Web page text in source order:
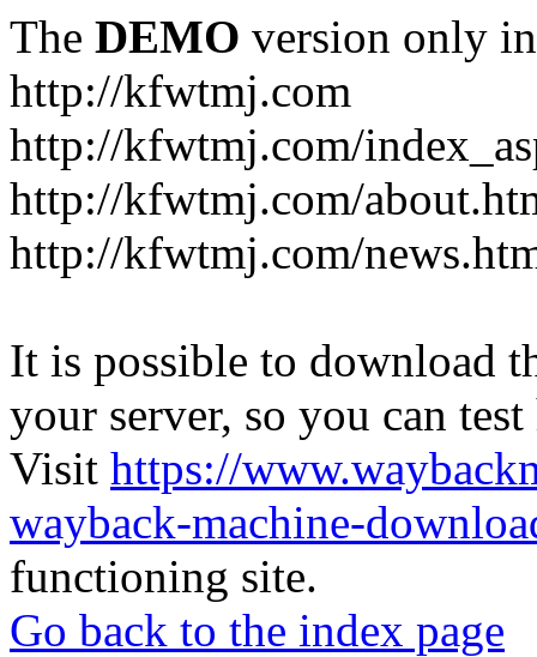
The DEMO version only
http://kfwtmj.com
http://kfwtmj.com/
http://kfwtmj.com/
http://kfwtmj.com/
It is possible to download
your server, so you can
Visit https://
wayback-machine-
functioning site.
Go back to the index page